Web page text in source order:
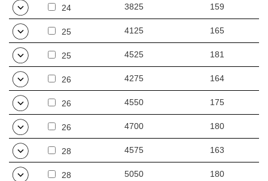
24 3825 159
25 4125 165
25 4525 181
26 4275 164
26 4550 175
26 4700 180
28 4575 163
28 5050 180